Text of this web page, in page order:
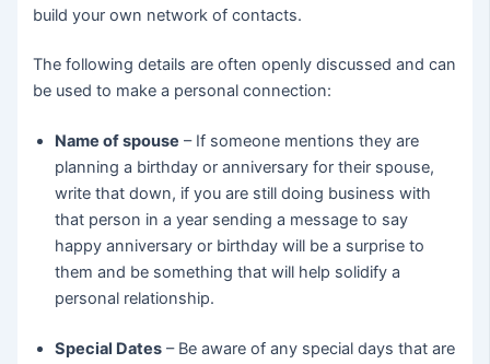
build your own network of contacts.
The following details are often openly discussed and can
be used to make a personal connection:
Name of spouse – If someone mentions they are
planning a birthday or anniversary for their spouse,
write that down, if you are still doing business with
that person in a year sending a message to say
happy anniversary or birthday will be a surprise to
them and be something that will help solidify a
personal relationship.
Special Dates – Be aware of any special days that are